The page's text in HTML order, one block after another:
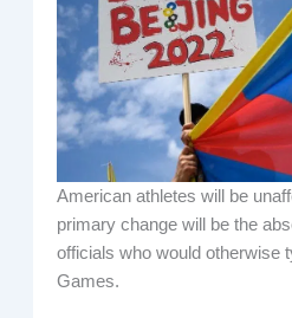
American athletes will be
primary change will be the
officials who would otherwise
Games.